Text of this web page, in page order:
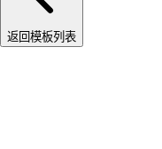
返回模板列表